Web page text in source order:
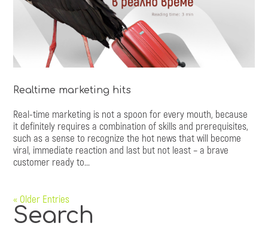
Realtime marketing hits
Real-time marketing is not a spoon for every mouth, because
it definitely requires a combination of skills and prerequisites,
such as a sense to recognize the hot news that will become
viral, immediate reaction and last but not least – a brave
customer ready to...
« Older Entries
Search